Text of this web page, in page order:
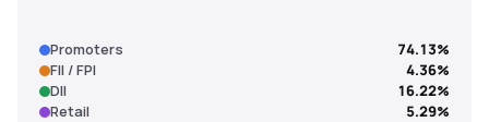
Promoters
74.13%
FII / FPI
4.36%
DII
16.22%
Retail
5.29%